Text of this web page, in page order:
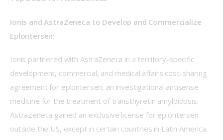
Ionis and AstraZeneca to Develop and Commercialize
Eplontersen:
Ionis partnered with AstraZeneca in a territory-specific
development, commercial, and medical affairs cost-sharing
agreement for eplontersen, an investigational antisense
medicine for the treatment of transthyretin amyloidosis.
AstraZeneca gained an exclusive license for eplontersen
outside the US, except in certain countries in Latin America.